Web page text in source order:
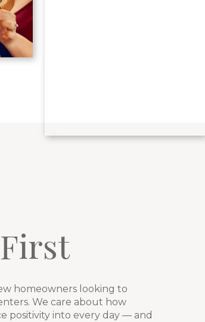
homeowners looking to
We care about how
positivity into every day — and